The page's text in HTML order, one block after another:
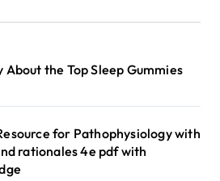
About the Top Sleep Gummies
for Pathophysiology with
rationales 4e pdf with